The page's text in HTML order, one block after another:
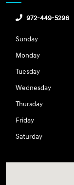
972-449-5296
Sunday
Monday
Tuesday
Wednesday
Thursday
Friday
Saturday